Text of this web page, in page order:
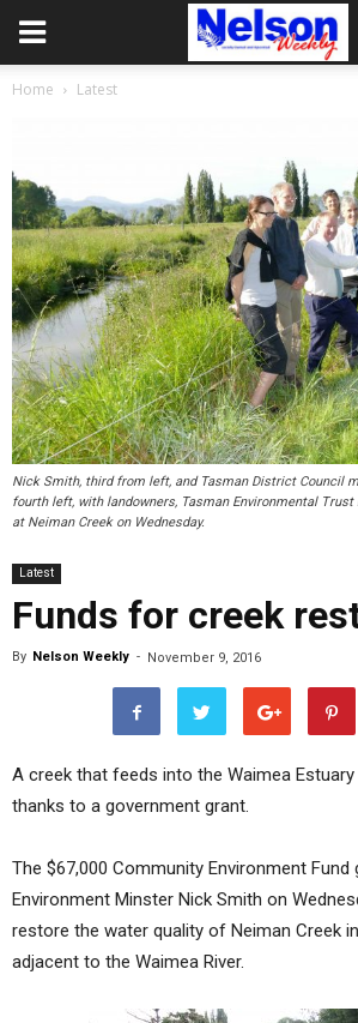
Home Latest
Nick Smith, third from left, and Tasman District Council
fourth left, with landowners, Tasman Environmental
at Neiman Creek on Wednesday.
Latest
Funds for creek
By Nelson Weekly - November 9, 2016
A creek that feeds into the Waimea
thanks to a government grant.
The $67,000 Community Environment Fund
Environment Minster Nick Smith on
restore the water quality of Neiman Creek
adjacent to the Waimea River.